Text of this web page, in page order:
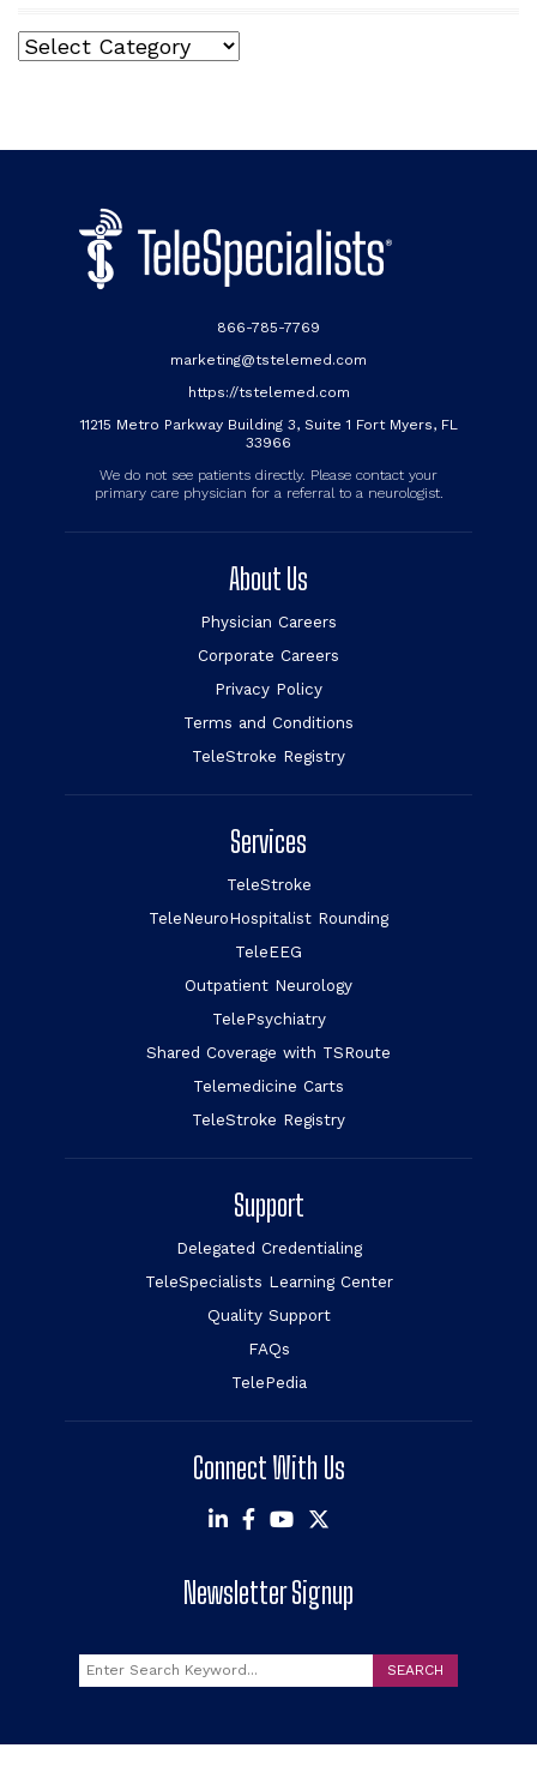
Categories
866-785-7769
marketing@tstelemed.com
https://tstelemed.com
11215 Metro Parkway Building 3, Suite 1 Fort Myers, FL
33966
We do not see patients directly. Please contact your
primary care physician for a referral to a neurologist.
About Us
Physician Careers
Corporate Careers
Privacy Policy
Terms and Conditions
TeleStroke Registry
Services
TeleStroke
TeleNeuroHospitalist Rounding
TeleEEG
Outpatient Neurology
TelePsychiatry
Shared Coverage with TSRoute
Telemedicine Carts
TeleStroke Registry
Support
Delegated Credentialing
TeleSpecialists Learning Center
Quality Support
FAQs
TelePedia
Connect With Us
Newsletter Signup
Search SEARCH